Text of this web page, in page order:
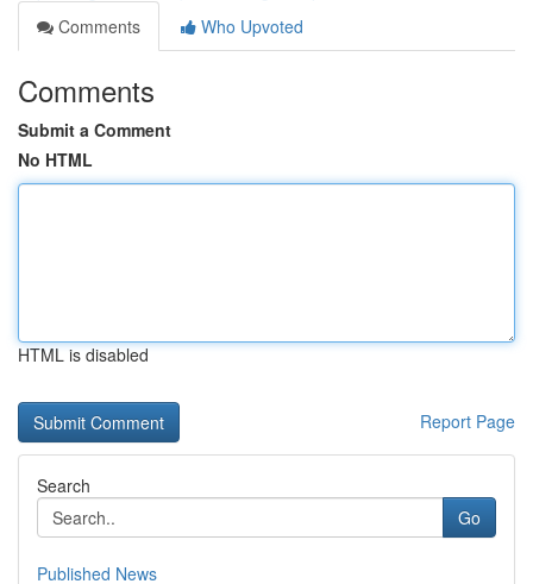
Comments
Who Upvoted
Comments
Submit a Comment
No HTML
HTML is disabled
Report Page
Search
Go
Published News